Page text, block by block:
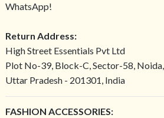
WhatsApp!
Return Address:
High Street Essentials Pvt Ltd
Plot No-39, Block-C, Sector-58, Noida,
Uttar Pradesh - 201301, India
FASHION ACCESSORIES: